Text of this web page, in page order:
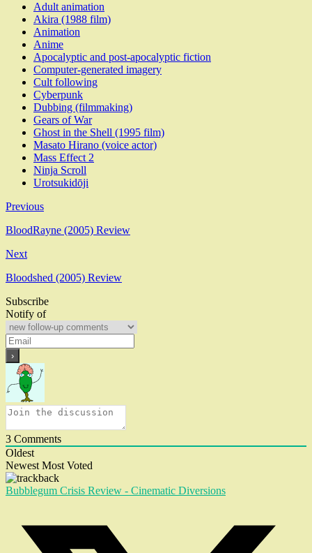
Adult animation
Akira (1988 film)
Animation
Anime
Apocalyptic and post-apocalyptic fiction
Computer-generated imagery
Cult following
Cyberpunk
Dubbing (filmmaking)
Gears of War
Ghost in the Shell (1995 film)
Masato Hirano (voice actor)
Mass Effect 2
Ninja Scroll
Urotsukidōji
Previous
BloodRayne (2005) Review
Next
Bloodshed (2005) Review
Subscribe
Notify of
3 Comments
Oldest
Newest Most Voted
Bubblegum Crisis Review - Cinematic Diversions